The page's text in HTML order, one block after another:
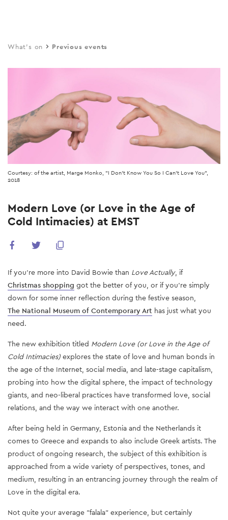
main
What's on Previous events
Courtesy: of the artist, Marge Monko, "I Don't Know You So I Can't Love You",
2018
Modern Love (or Love in the Age of
Cold Intimacies) at EMST
If you're more into David Bowie than Love Actually, if
Christmas shopping got the better of you, or if you're simply
down for some inner reflection during the festive season,
The National Museum of Contemporary Art has just what you
need.
The new exhibition titled Modern Love (or Love in the Age of
Cold Intimacies) explores the state of love and human bonds in
the age of the Internet, social media, and late-stage capitalism,
probing into how the digital sphere, the impact of technology
giants, and neo-liberal practices have transformed love, social
relations, and the way we interact with one another.
After being held in Germany, Estonia and the Netherlands it
comes to Greece and expands to also include Greek artists. The
product of ongoing research, the subject of this exhibition is
approached from a wide variety of perspectives, tones, and
medium, resulting in an entrancing journey through the realm of
Love in the digital era.
Not quite your average "falala" experience, but certainly